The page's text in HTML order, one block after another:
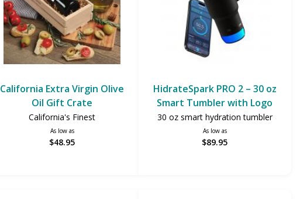
California Extra Virgin Olive
Oil Gift Crate
California's Finest
As low as
$48.95
HidrateSpark PRO 2 – 30 oz
Smart Tumbler with Logo
30 oz smart hydration tumbler
As low as
$89.95